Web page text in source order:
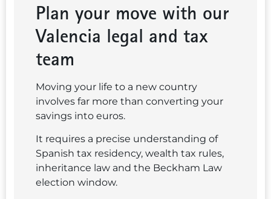
Plan your move with our
Valencia legal and tax
team
Moving your life to a new country
involves far more than converting your
savings into euros.
It requires a precise understanding of
Spanish tax residency, wealth tax rules,
inheritance law and the Beckham Law
election window.